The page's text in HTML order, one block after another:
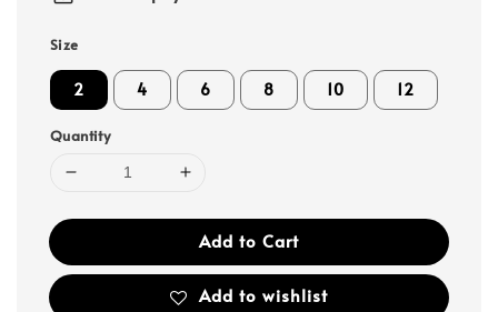
Size
2 4 6 8 10 12
Quantity
Add to Cart
Add to wishlist